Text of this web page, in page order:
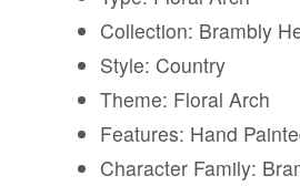
Collection: Brambly
Style: Country
Theme: Floral Arch
Features: Hand
Character Family: